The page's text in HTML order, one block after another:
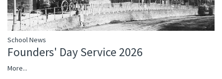
School News
Founders' Day Service 2026
More...